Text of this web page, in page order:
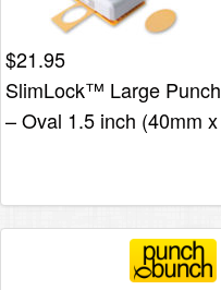
$21.95
SlimLock™ Large Punch
– Oval 1.5 inch (40mm x